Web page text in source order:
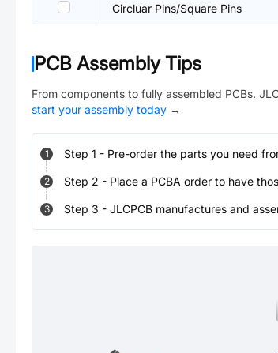
Circluar Pins/Square Pins
PCB Assembly Tips
From components to fully assembled PCBs.
start your assembly today →
1 Step 1 - Pre-order the parts you need
2 Step 2 - Place a PCBA order to have
3 Step 3 - JLCPCB manufactures and